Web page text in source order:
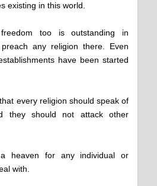
existing in this world.
too is outstanding in
any religion there. Even
have been started
every religion should speak of
they should not attack other
heaven for any individual or
with.